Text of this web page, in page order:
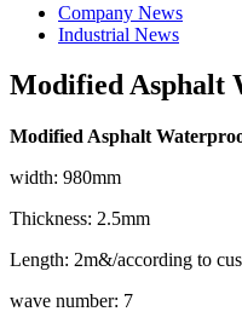
Company News
Industrial News
Modified Asphalt
Modified Asphalt
width: 980mm
Thickness: 2.5mm
Length: 2m&/according to
wave number: 7